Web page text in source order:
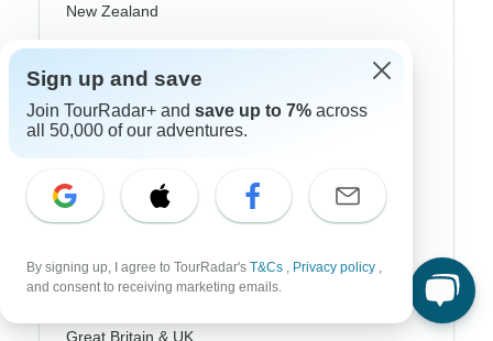
New Zealand
Philippines
Sri Lanka
Thailand
Croatia
Eastern Europe
Great Britain & UK
Sign up and save
Join TourRadar+ and save up to 7% across
all 50,000 of our adventures.
By signing up, I agree to TourRadar's T&Cs , Privacy policy ,
and consent to receiving marketing emails.